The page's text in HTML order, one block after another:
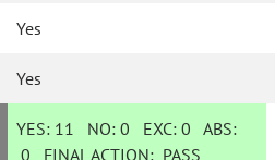
Yes
Yes
YES: 11 NO:0 EXC:0 ABS:
0 FINAL ACTION: PASS